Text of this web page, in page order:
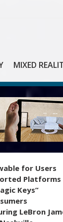
MIXED
for Users
Platforms
Keys”
LeBron